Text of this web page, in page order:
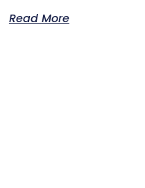
Read More